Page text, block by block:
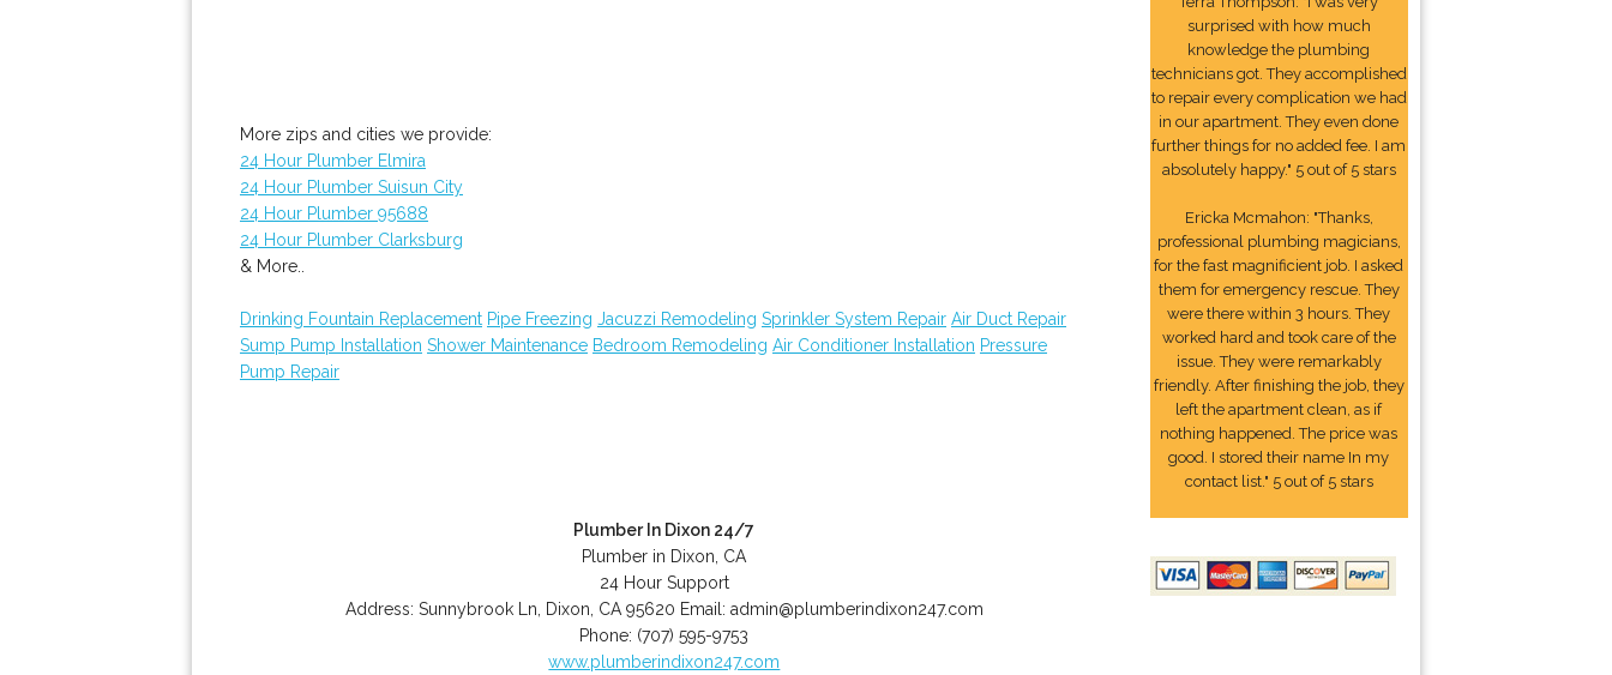
More zips and cities we provide:
24 Hour Plumber Elmira
24 Hour Plumber Suisun City
24 Hour Plumber 95688
24 Hour Plumber Clarksburg
& More..
Drinking Fountain Replacement Pipe Freezing Jacuzzi Remodeling Sprinkler System Repair Air Duct Repair
Sump Pump Installation Shower Maintenance Bedroom Remodeling Air Conditioner Installation Pressure
Pump Repair
Plumber In Dixon 24/7
Plumber in Dixon, CA
24 Hour Support
Address: Sunnybrook Ln Dixon CA 95620 Email: admin@plumberindixon247.com
Phone: (707) 595-9753
www.plumberindixon247.com
surprised with how much
knowledge the plumbing
technicians got. They accomplished
to repair every complication we had
in our apartment. They even done
further things for no added fee. I am
absolutely happy." 5 out of 5 stars
Ericka Mcmahon: "Thanks,
professional plumbing magicians,
for the fast magnificient job. I asked
them for emergency rescue. They
were there within 3 hours. They
worked hard and took care of the
issue. They were remarkably
friendly. After finishing the job, they
left the apartment clean, as if
nothing happened. The price was
good. I stored their name In my
contact list." 5 out of 5 stars